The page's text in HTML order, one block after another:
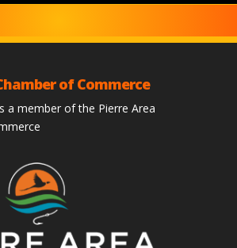
of Commerce
a member of the Pierre Area